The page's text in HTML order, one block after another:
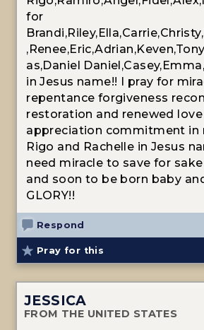
for
as,Daniel
in Jesus name!! I pray for
repentance forgiveness
restoration and renewed
appreciation commitment in
Rigo and Rachelle in Jesus
need miracle to save for
and soon to be born baby
GLORY!!
Respond
Pray for this
JESSICA
FROM THE UNITED STATES